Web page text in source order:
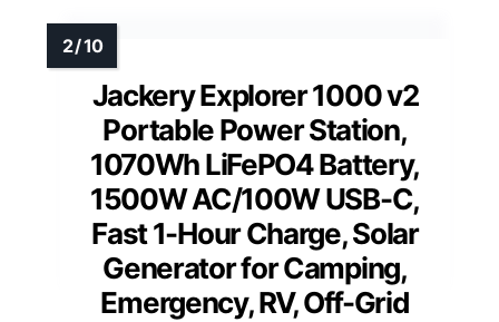
Jackery Explorer 1000 v2
Portable Power Station,
1070Wh LiFePO4 Battery,
1500W AC/100W USB-C,
Fast 1-Hour Charge, Solar
Generator for Camping,
Emergency, RV, Off-Grid